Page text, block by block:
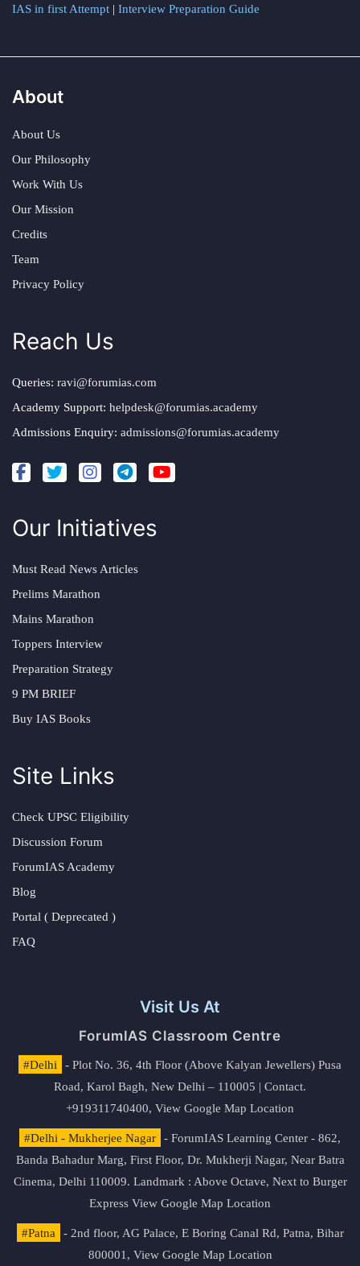
IAS in first Attempt | Interview Preparation Guide
About
About Us
Our Philosophy
Work With Us
Our Mission
Credits
Team
Privacy Policy
Reach Us
Queries: ravi@forumias.com
Academy Support: helpdesk@forumias.academy
Admissions Enquiry: admissions@forumias.academy
Our Initiatives
Must Read News Articles
Prelims Marathon
Mains Marathon
Toppers Interview
Preparation Strategy
9 PM BRIEF
Buy IAS Books
Site Links
Check UPSC Eligibility
Discussion Forum
ForumIAS Academy
Blog
Portal ( Deprecated )
FAQ
Visit Us At
ForumIAS Classroom Centre
#Delhi
- Plot No. 36, 4th Floor (Above Kalyan Jewellers) Pusa
Road, Karol Bagh, New Delhi – 110005 | Contact.
+919311740400, View Google Map Location
#Delhi - Mukherjee Nagar
- ForumIAS Learning Center - 862,
Banda Bahadur Marg, First Floor, Dr. Mukherji Nagar, Near Batra
Cinema, Delhi 110009. Landmark : Above Octave, Next to Burger
Express View Google Map Location
#Patna
- 2nd floor, AG Palace, E Boring Canal Rd, Patna, Bihar
800001, View Google Map Location